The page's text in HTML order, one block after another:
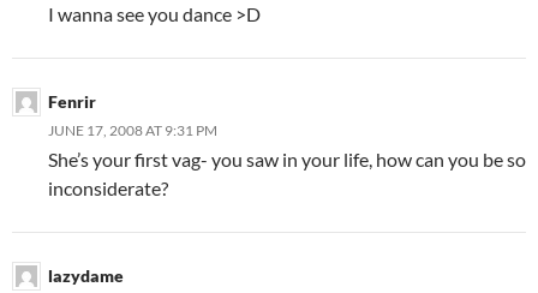
I wanna see you dance >D
Fenrir
JUNE 17, 2008 AT 9:31 PM
She’s your first vag- you saw in your life, how can you be so
inconsiderate?
lazydame